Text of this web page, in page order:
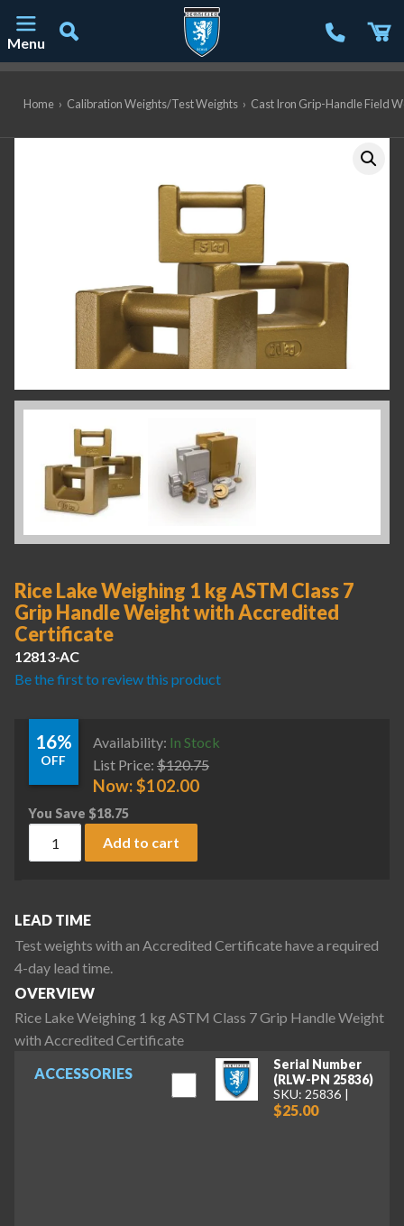
Menu
Home › Calibration Weights/Test Weights › Cast Iron Grip-Handle Field
Rice Lake Weighing 1 kg ASTM Class 7
Grip Handle Weight with Accredited
Certificate
12813-AC
Be the first to review this product
16%
OFF
Availability: In Stock
List Price: $120.75
Now:$102.00
You Save $18.75
Rice Lake Weighing 1 kg ASTM Class 7 Grip Handle
Add to cart
ACCESSORIES
Serial Number
(RLW-PN 25836)
SKU: 25836
$25.00
LEAD TIME
Test weights with an Accredited Certificate have a required
4-day lead time.
OVERVIEW
Rice Lake Weighing 1 kg ASTM Class 7 Grip Handle Weight
with Accredited Certificate